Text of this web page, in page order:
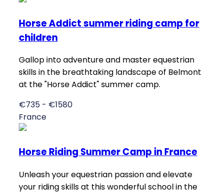
Horse Addict summer riding camp for
children
Gallop into adventure and master equestrian
skills in the breathtaking landscape of Belmont
at the "Horse Addict" summer camp.
€735 - €1580
France
Horse Riding Summer Camp in France
Unleash your equestrian passion and elevate
your riding skills at this wonderful school in the